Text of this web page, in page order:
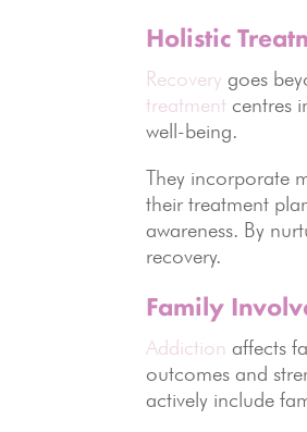
Holistic
Recovery goes
treatment centres
well-being.
They incorporate
their treatment
awareness. By
recovery.
Family
Addiction affects
outcomes and
actively include